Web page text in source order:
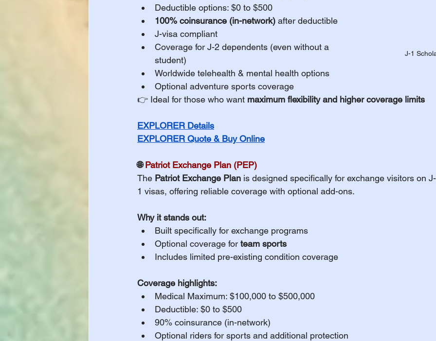
J-1
Deductible options: $0 to $500
100% coinsurance (in-network) after deductible
J-visa compliant
Coverage for J-2 dependents (even without a
student)
Worldwide telehealth & mental health options
Optional adventure sports coverage
👉 Ideal for those who want maximum flexibility and higher coverage limits
EXPLORER Details
EXPLORER Quote & Buy Online
🌐 Patriot Exchange Plan (PEP)
The Patriot Exchange Plan is designed specifically for exchange visitors on
1 visas, offering reliable coverage with optional add-ons.
Why it stands out:
Built specifically for exchange programs
Optional coverage for team sports
Includes limited pre-existing condition coverage
Coverage highlights:
Medical Maximum: $100,000 to $500,000
Deductible: $0 to $500
90% coinsurance (in-network)
Optional riders for sports and additional protection